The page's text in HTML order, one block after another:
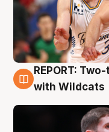
9 Aug
REPORT:
with Wildcats